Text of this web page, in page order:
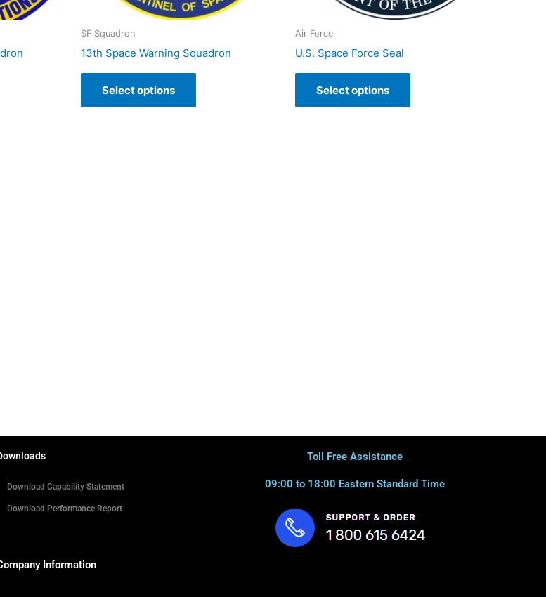
SF Squadron
13th Space Warning Squadron
Select options
Air Force
U.S. Space Force Seal
Select options
Download Capability Statement
Download Performance Report
Information
Toll Free Assistance
09:00 to 18:00 Eastern Standard Time